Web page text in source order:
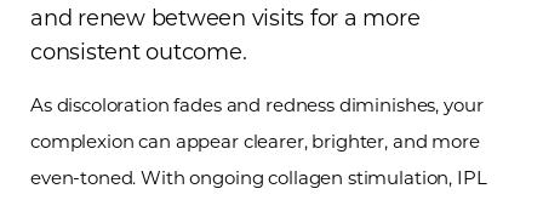
and renew between visits for a more
consistent outcome.
As discoloration fades and redness diminishes, your
complexion can appear clearer, brighter, and more
even-toned. With ongoing collagen stimulation, IPL